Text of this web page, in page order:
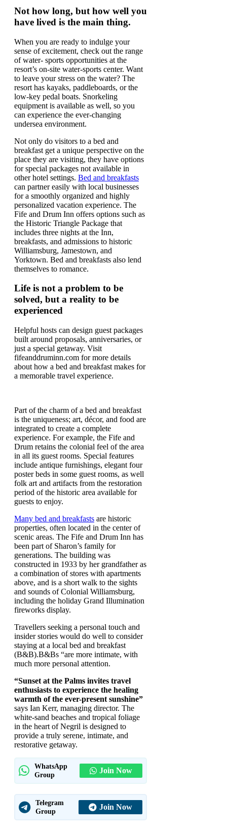
Not how long, but how well you
have lived is the main thing.
When you are ready to indulge your
sense of excitement, check out the range
of water- sports opportunities at the
resort’s on-site water-sports center. Want
to leave your stress on the water? The
resort has kayaks, paddleboards, or the
low-key pedal boats. Snorkeling
equipment is available as well, so you
can experience the ever-changing
undersea environment.
Not only do visitors to a bed and
breakfast get a unique perspective on the
place they are visiting, they have options
for special packages not available in
other hotel settings. Bed and breakfasts
can partner easily with local businesses
for a smoothly organized and highly
personalized vacation experience. The
Fife and Drum Inn offers options such as
the Historic Triangle Package that
includes three nights at the Inn,
breakfasts, and admissions to historic
Williamsburg, Jamestown, and
Yorktown. Bed and breakfasts also lend
themselves to romance.
Life is not a problem to be
solved, but a reality to be
experienced
Helpful hosts can design guest packages
built around proposals, anniversaries, or
just a special getaway. Visit
fifeanddruminn.com for more details
about how a bed and breakfast makes for
a memorable travel experience.
Part of the charm of a bed and breakfast
is the uniqueness; art, décor, and food are
integrated to create a complete
experience. For example, the Fife and
Drum retains the colonial feel of the area
in all its guest rooms. Special features
include antique furnishings, elegant four
poster beds in some guest rooms, as well
folk art and artifacts from the restoration
period of the historic area available for
guests to enjoy.
Many bed and breakfasts are historic
properties, often located in the center of
scenic areas. The Fife and Drum Inn has
been part of Sharon’s family for
generations. The building was
constructed in 1933 by her grandfather as
a combination of stores with apartments
above, and is a short walk to the sights
and sounds of Colonial Williamsburg,
including the holiday Grand Illumination
fireworks display.
Travellers seeking a personal touch and
insider stories would do well to consider
staying at a local bed and breakfast
(B&B).B&Bs “are more intimate, with
much more personal attention.
“Sunset at the Palms invites travel
enthusiasts to experience the healing
warmth of the ever-present sunshine”
says Ian Kerr, managing director. The
white-sand beaches and tropical foliage
in the heart of Negril is designed to
provide a truly serene, intimate, and
restorative getaway.
WhatsApp
Group
Join Now
Telegram
Group
Join Now